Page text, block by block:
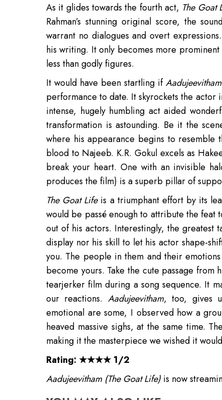
As it glides towards the fourth act, The Goat
Rahman’s stunning original score, the
warrant no dialogues and overt
his writing. It only becomes more
less than godly figures.
It would have been startling ifAadujeevitham
performance to date. It skyrockets the actor
intense, hugely humbling act aided
transformation is astounding. Be it the
where his appearance begins to resemble
blood to Najeeb. K.R. Gokul excels as
break your heart. One with an invisible
produces the film) is a superb pillar of
The Goat Lifeis a triumphant effort by its
would be passé enough to attribute the feat
out of his actors. Interestingly, the greatest
display nor his skill to let his actor shape-
you. The people in them and their
become yours. Take the cute passage from
tearjerker film during a song sequence. It
our reactions. Aadujeevitham, too, gives
emotional are some, I observed how a
heaved massive sighs, at the same time.
making it the masterpiece we wished it
Rating: ★★★★ 1/2
Aadujeevitham (The Goat Life) is now